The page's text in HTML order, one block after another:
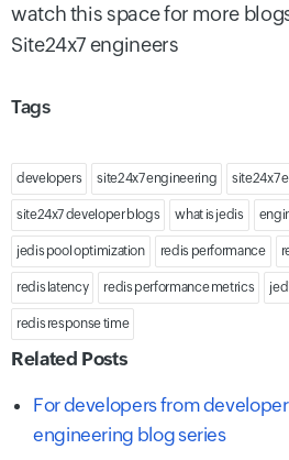
watch this space for more
Site24x7 engineers
Tags
developers site24x7 engineering site24x7
site24x7 developer blogs what is jedis
jedis pool optimization redis performance
redis latency redis performance metrics
redis response time
Related Posts
For developers from
engineering blog series